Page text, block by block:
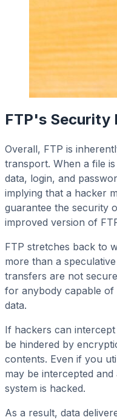
FTP's Security
Overall, FTP is
transport. When a file
data, login, and
implying that a hacker
guarantee the security
improved version of
FTP stretches back to
more than a
transfers are not
for anybody capable
data.
If hackers can
be hindered by
contents. Even if you
may be intercepted and
system is hacked.
As a result, data